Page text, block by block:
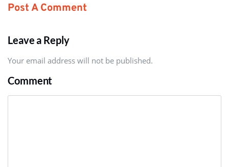
Post A Comment
Leave a Reply
Your email address will not be published.
Comment